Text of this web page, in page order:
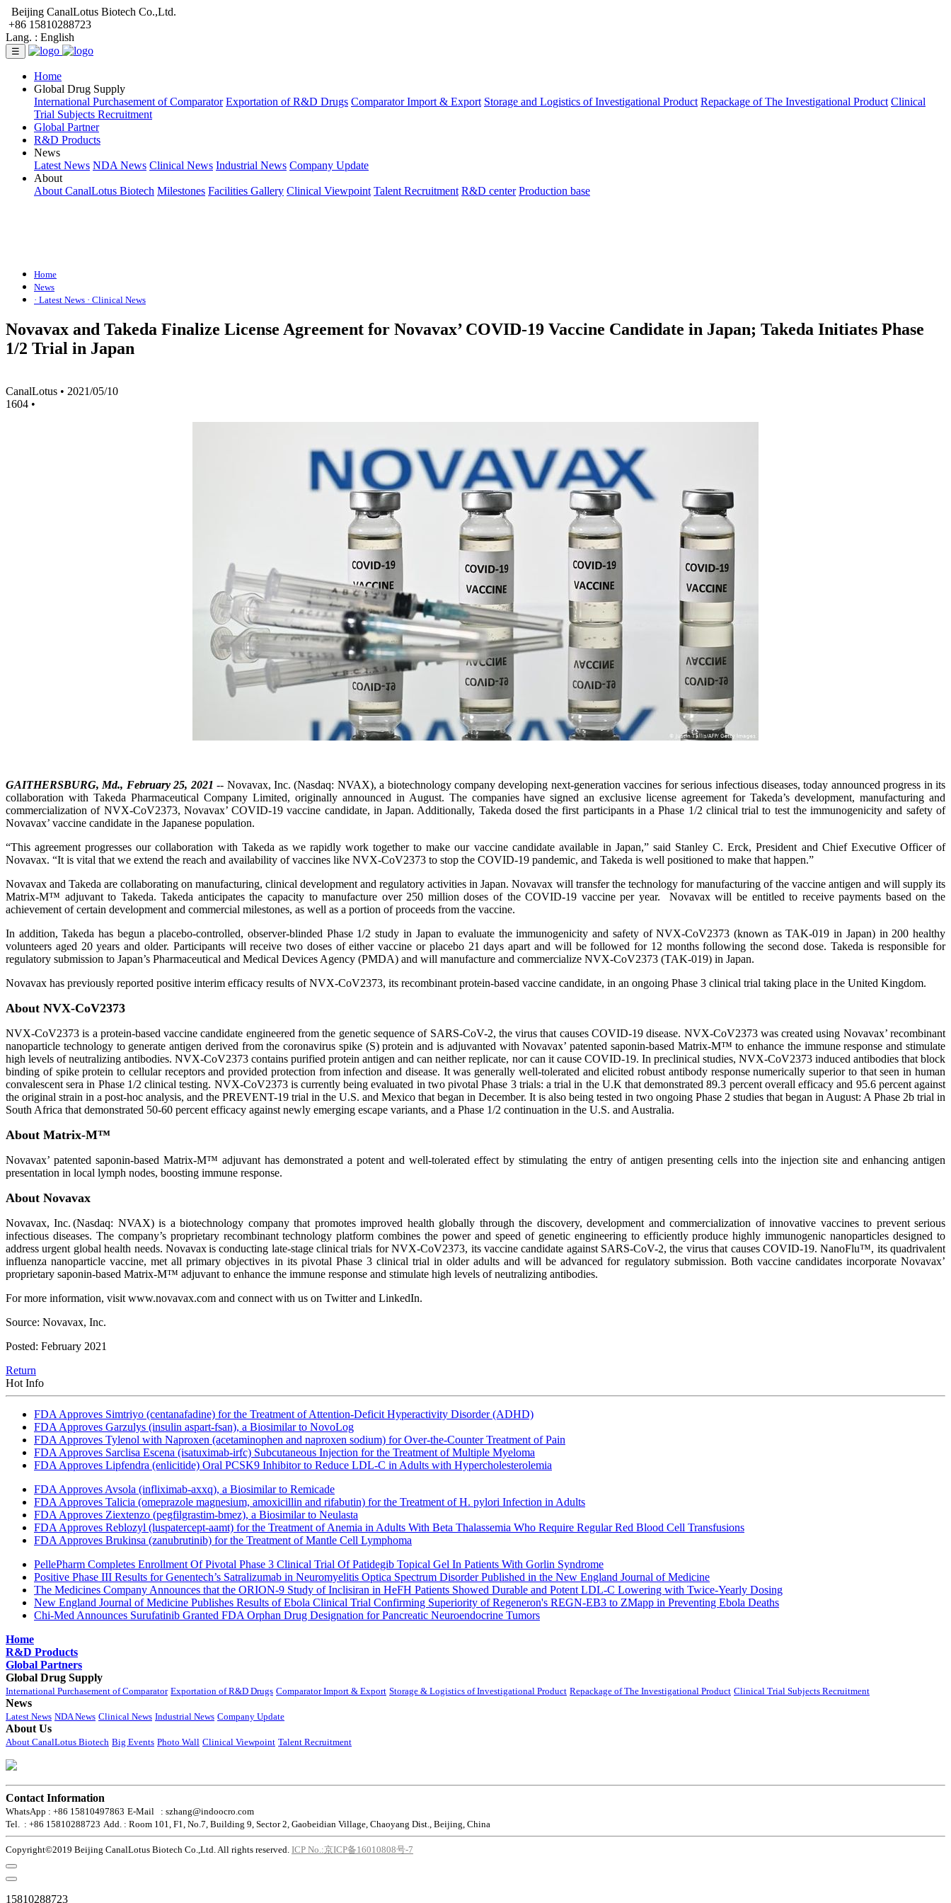
Beijing CanalLotus Biotech Co.,Ltd.
+86 15810288723
Lang. : English
☰
Home
Global Drug Supply
International Purchasement of Comparator Exportation of R&D Drugs Comparator Import & Export Storage and Logistics of Investigational Product Repackage of The Investigational Product Clinical
Trial Subjects Recruitment
Global Partner
R&D Products
News
Latest News NDA News Clinical News Industrial News Company Update
About
About CanalLotus Biotech Milestones Facilities Gallery Clinical Viewpoint Talent Recruitment R&D center Production base
Home
News
· Latest News · Clinical News
Novavax and Takeda Finalize License Agreement for Novavax’ COVID-19 Vaccine Candidate in Japan; Takeda Initiates Phase
1/2 Trial in Japan
CanalLotus • 2021/05/10
1604 •
GAITHERSBURG, Md., February 25, 2021 -- Novavax, Inc. (Nasdaq: NVAX), a biotechnology company developing next-generation vaccines for serious infectious diseases, today announced progress in its
collaboration with Takeda Pharmaceutical Company Limited, originally announced in August. The companies have signed an exclusive license agreement for Takeda’s development, manufacturing and
commercialization of NVX‑CoV2373, Novavax’ COVID‑19 vaccine candidate, in Japan. Additionally, Takeda dosed the first participants in a Phase 1/2 clinical trial to test the immunogenicity and safety of
Novavax’ vaccine candidate in the Japanese population.
“This agreement progresses our collaboration with Takeda as we rapidly work together to make our vaccine candidate available in Japan,” said Stanley C. Erck, President and Chief Executive Officer of
Novavax. “It is vital that we extend the reach and availability of vaccines like NVX-CoV2373 to stop the COVID-19 pandemic, and Takeda is well positioned to make that happen.”
Novavax and Takeda are collaborating on manufacturing, clinical development and regulatory activities in Japan. Novavax will transfer the technology for manufacturing of the vaccine antigen and will supply its
Matrix-M™ adjuvant to Takeda. Takeda anticipates the capacity to manufacture over 250 million doses of the COVID-19 vaccine per year. Novavax will be entitled to receive payments based on the
achievement of certain development and commercial milestones, as well as a portion of proceeds from the vaccine.
In addition, Takeda has begun a placebo-controlled, observer-blinded Phase 1/2 study in Japan to evaluate the immunogenicity and safety of NVX-CoV2373 (known as TAK-019 in Japan) in 200 healthy
volunteers aged 20 years and older. Participants will receive two doses of either vaccine or placebo 21 days apart and will be followed for 12 months following the second dose. Takeda is responsible for
regulatory submission to Japan’s Pharmaceutical and Medical Devices Agency (PMDA) and will manufacture and commercialize NVX‑CoV2373 (TAK-019) in Japan.
Novavax has previously reported positive interim efficacy results of NVX-CoV2373, its recombinant protein-based vaccine candidate, in an ongoing Phase 3 clinical trial taking place in the United Kingdom.
About NVX-CoV2373
NVX-CoV2373 is a protein-based vaccine candidate engineered from the genetic sequence of SARS-CoV-2, the virus that causes COVID-19 disease. NVX-CoV2373 was created using Novavax’ recombinant
nanoparticle technology to generate antigen derived from the coronavirus spike (S) protein and is adjuvanted with Novavax’ patented saponin-based Matrix-M™ to enhance the immune response and stimulate
high levels of neutralizing antibodies. NVX-CoV2373 contains purified protein antigen and can neither replicate, nor can it cause COVID-19. In preclinical studies, NVX-CoV2373 induced antibodies that block
binding of spike protein to cellular receptors and provided protection from infection and disease. It was generally well-tolerated and elicited robust antibody response numerically superior to that seen in human
convalescent sera in Phase 1/2 clinical testing. NVX-CoV2373 is currently being evaluated in two pivotal Phase 3 trials: a trial in the U.K that demonstrated 89.3 percent overall efficacy and 95.6 percent against
the original strain in a post-hoc analysis, and the PREVENT-19 trial in the U.S. and Mexico that began in December. It is also being tested in two ongoing Phase 2 studies that began in August: A Phase 2b trial in
South Africa that demonstrated 50-60 percent efficacy against newly emerging escape variants, and a Phase 1/2 continuation in the U.S. and Australia.
About Matrix-M™
Novavax’ patented saponin-based Matrix-M™ adjuvant has demonstrated a potent and well-tolerated effect by stimulating the entry of antigen presenting cells into the injection site and enhancing antigen
presentation in local lymph nodes, boosting immune response.
About Novavax
Novavax, Inc. (Nasdaq: NVAX) is a biotechnology company that promotes improved health globally through the discovery, development and commercialization of innovative vaccines to prevent serious
infectious diseases. The company’s proprietary recombinant technology platform combines the power and speed of genetic engineering to efficiently produce highly immunogenic nanoparticles designed to
address urgent global health needs. Novavax is conducting late-stage clinical trials for NVX-CoV2373, its vaccine candidate against SARS-CoV-2, the virus that causes COVID-19. NanoFlu™, its quadrivalent
influenza nanoparticle vaccine, met all primary objectives in its pivotal Phase 3 clinical trial in older adults and will be advanced for regulatory submission. Both vaccine candidates incorporate Novavax’
proprietary saponin-based Matrix-M™ adjuvant to enhance the immune response and stimulate high levels of neutralizing antibodies.
For more information, visit www.novavax.com and connect with us on Twitter and LinkedIn.
Source: Novavax, Inc.
Posted: February 2021
Return
Hot Info
FDA Approves Simtriyo (centanafadine) for the Treatment of Attention-Deficit Hyperactivity Disorder (ADHD)
FDA Approves Garzulys (insulin aspart-fsan), a Biosimilar to NovoLog
FDA Approves Tylenol with Naproxen (acetaminophen and naproxen sodium) for Over-the-Counter Treatment of Pain
FDA Approves Sarclisa Escena (isatuximab-irfc) Subcutaneous Injection for the Treatment of Multiple Myeloma
FDA Approves Lipfendra (enlicitide) Oral PCSK9 Inhibitor to Reduce LDL-C in Adults with Hypercholesterolemia
FDA Approves Avsola (infliximab-axxq), a Biosimilar to Remicade
FDA Approves Talicia (omeprazole magnesium, amoxicillin and rifabutin) for the Treatment of H. pylori Infection in Adults
FDA Approves Ziextenzo (pegfilgrastim-bmez), a Biosimilar to Neulasta
FDA Approves Reblozyl (luspatercept-aamt) for the Treatment of Anemia in Adults With Beta Thalassemia Who Require Regular Red Blood Cell Transfusions
FDA Approves Brukinsa (zanubrutinib) for the Treatment of Mantle Cell Lymphoma
PellePharm Completes Enrollment Of Pivotal Phase 3 Clinical Trial Of Patidegib Topical Gel In Patients With Gorlin Syndrome
Positive Phase III Results for Genentech’s Satralizumab in Neuromyelitis Optica Spectrum Disorder Published in the New England Journal of Medicine
The Medicines Company Announces that the ORION-9 Study of Inclisiran in HeFH Patients Showed Durable and Potent LDL-C Lowering with Twice-Yearly Dosing
New England Journal of Medicine Publishes Results of Ebola Clinical Trial Confirming Superiority of Regeneron's REGN-EB3 to ZMapp in Preventing Ebola Deaths
Chi-Med Announces Surufatinib Granted FDA Orphan Drug Designation for Pancreatic Neuroendocrine Tumors
Home
R&D Products
Global Partners
Global Drug Supply
International Purchasement of Comparator Exportation of R&D Drugs Comparator Import & Export Storage & Logistics of Investigational Product Repackage of The Investigational Product Clinical Trial Subjects Recruitment
News
Latest News NDA News Clinical News Industrial News Company Update
About Us
About CanalLotus Biotech Big Events Photo Wall Clinical Viewpoint Talent Recruitment
Contact Information
WhatsApp : +86 15810497863 E-Mail : szhang@indoocro.com
Tel. : +86 15810288723 Add. : Room 101, F1, No.7, Building 9, Sector 2, Gaobeidian Village, Chaoyang Dist., Beijing, China
Copyright©2019 Beijing CanalLotus Biotech Co.,Ltd. All rights reserved. ICP No.:京ICP备16010808号-7
15810288723